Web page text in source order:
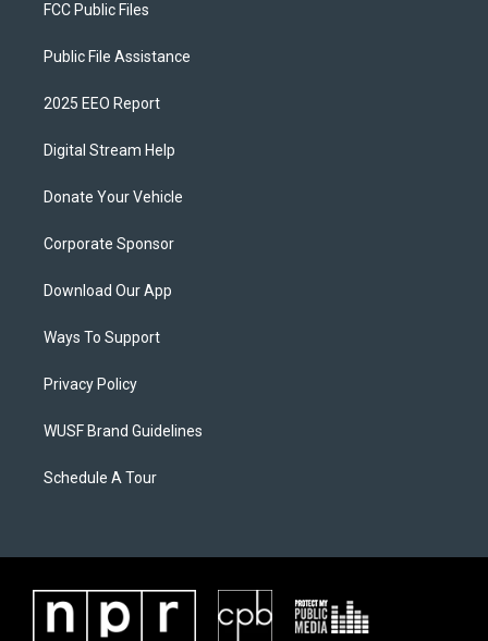
FCC Public Files
Public File Assistance
2025 EEO Report
Digital Stream Help
Donate Your Vehicle
Corporate Sponsor
Download Our App
Ways To Support
Privacy Policy
WUSF Brand Guidelines
Schedule A Tour